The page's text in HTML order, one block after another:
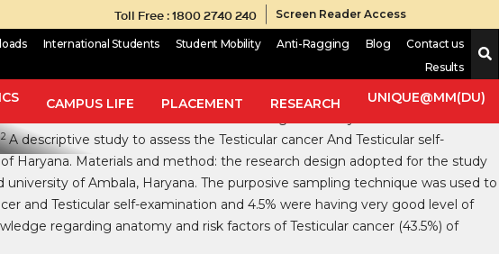
Toll Free : 1800 2740 240 Screen Reader Access
International Students Student Mobility Anti-Ragging Blog
Contact us
Results
CAMPUS LIFE PLACEMENT RESEARCH UNIQUE@MM(DU)
findings and aging populations. cancer seen in man like cancer of
testicular cancer seems to be increasing now a days. Testicular cancers
2A descriptive study to assess the Testicular cancer And Testicular self-
Haryana. Materials and method: the research design adopted for the study
of Ambala, Haryana. The purposive sampling technique was used to
and Testicular self-examination and 4.5% were having very good level of
regarding anatomy and risk factors of Testicular cancer (43.5%) of